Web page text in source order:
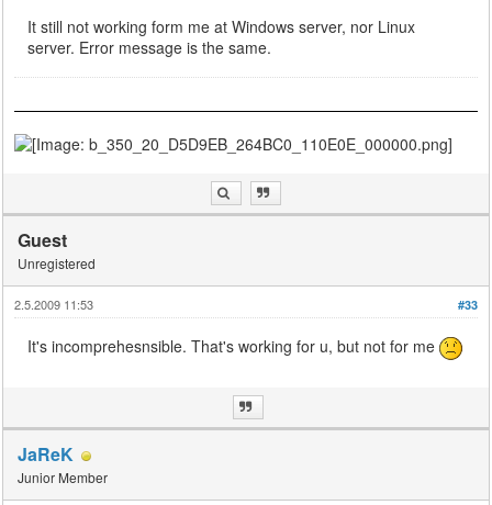
It still not working form me at Windows server, nor Linux
server. Error message is the same.
Guest
Unregistered
#33
2.5.2009 11:53
It's incomprehesnsible. That's working for u, but not for me
JaReK
Junior Member